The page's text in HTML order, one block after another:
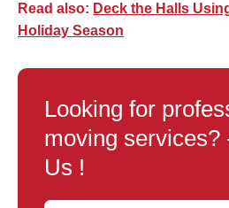
Read also: Deck the Halls
Holiday Season
Looking for
moving services?
Us !